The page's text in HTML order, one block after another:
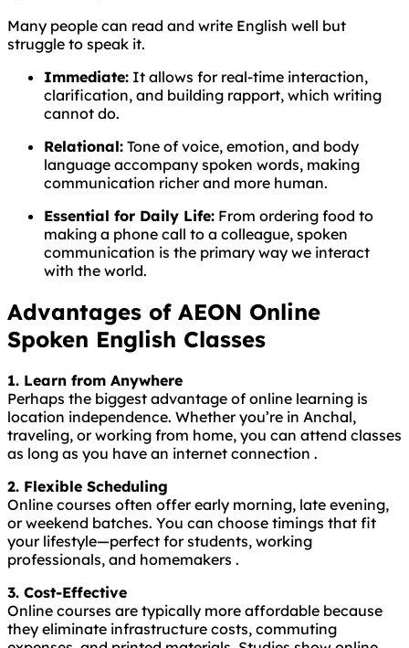
Many people can read and write English well but
struggle to speak it.
Immediate: It allows for real-time interaction,
clarification, and building rapport, which writing
cannot do.
Relational: Tone of voice, emotion, and body
language accompany spoken words, making
communication richer and more human.
Essential for Daily Life: From ordering food to
making a phone call to a colleague, spoken
communication is the primary way we interact
with the world.
Advantages of AEON Online
Spoken English Classes
1. Learn from Anywhere
Perhaps the biggest advantage of online learning is
location independence. Whether you’re in Anchal,
traveling, or working from home, you can attend classes
as long as you have an internet connection .
2. Flexible Scheduling
Online courses often offer early morning, late evening,
or weekend batches. You can choose timings that fit
your lifestyle—perfect for students, working
professionals, and homemakers .
3. Cost-Effective
Online courses are typically more affordable because
they eliminate infrastructure costs, commuting